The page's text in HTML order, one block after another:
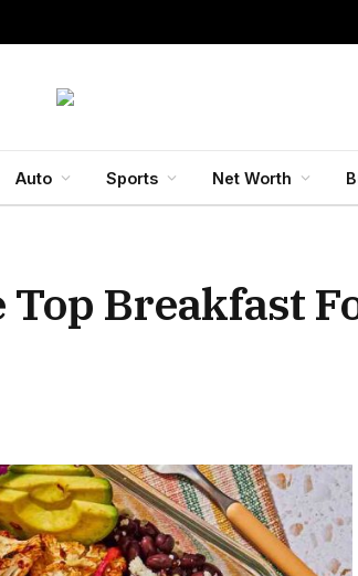
Auto Sports Net Worth
Breakfast